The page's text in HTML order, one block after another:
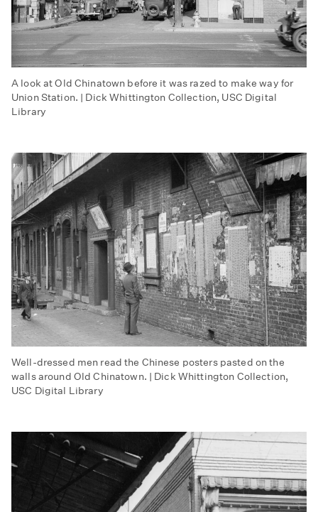
A look at Old Chinatown before it was razed to make way for
Union Station. | Dick Whittington Collection, USC Digital
Library
Well-dressed men read the Chinese posters pasted on the
walls around Old Chinatown. | Dick Whittington Collection,
USC Digital Library